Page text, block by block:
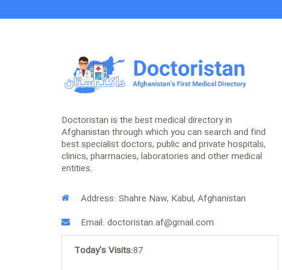
Doctoristan is the best medical directory in
Afghanistan through which you can search and find
best specialist doctors, public and private hospitals,
clinics, pharmacies, laboratories and other medical
entities.
Address: Shahre Naw, Kabul, Afghanistan
Email: doctoristan.af@gmail.com
Today's Visits:87